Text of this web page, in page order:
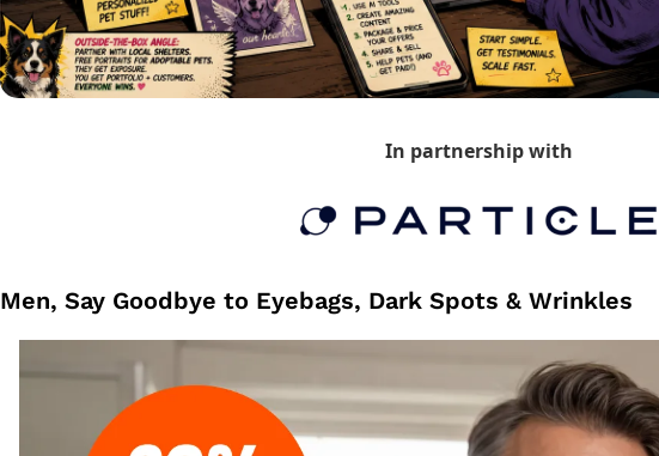
In partnership with
Men, Say Goodbye to Eyebags, Dark Spots & Wrinkles